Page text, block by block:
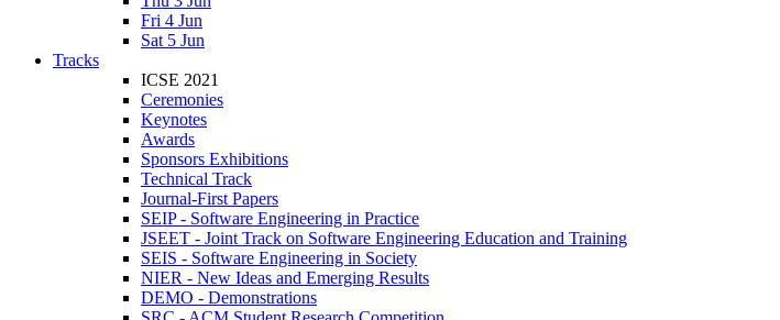
Fri 4 Jun
Sat 5 Jun
Tracks
ICSE 2021
Ceremonies
Keynotes
Awards
Sponsors Exhibitions
Technical Track
Journal-First Papers
SEIP - Software Engineering in Practice
JSEET - Joint Track on Software Engineering Education and Training
SEIS - Software Engineering in Society
NIER - New Ideas and Emerging Results
DEMO - Demonstrations